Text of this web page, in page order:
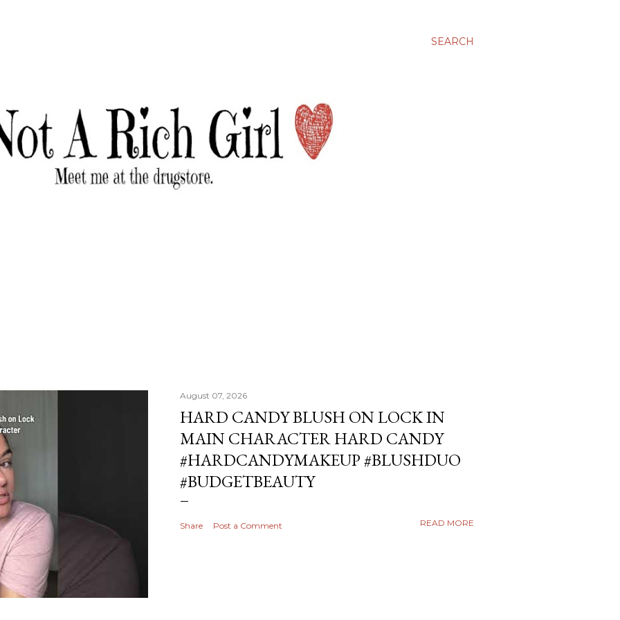
SEARCH
August 07, 2026
HARD CANDY BLUSH ON LOCK IN
MAIN CHARACTER HARD CANDY
#HARDCANDYMAKEUP #BLUSHDUO
#BUDGETBEAUTY
Share Post a Comment READ MORE